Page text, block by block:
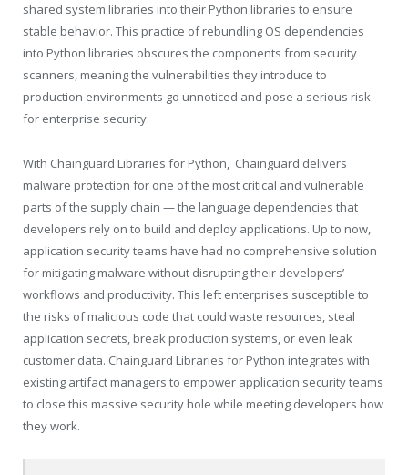
shared system libraries into their Python libraries to ensure
stable behavior. This practice of rebundling OS dependencies
into Python libraries obscures the components from security
scanners, meaning the vulnerabilities they introduce to
production environments go unnoticed and pose a serious risk
for enterprise security.
With Chainguard Libraries for Python, Chainguard delivers
malware protection for one of the most critical and vulnerable
parts of the supply chain — the language dependencies that
developers rely on to build and deploy applications. Up to now,
application security teams have had no comprehensive solution
for mitigating malware without disrupting their developers’
workflows and productivity. This left enterprises susceptible to
the risks of malicious code that could waste resources, steal
application secrets, break production systems, or even leak
customer data. Chainguard Libraries for Python integrates with
existing artifact managers to empower application security teams
to close this massive security hole while meeting developers how
they work.